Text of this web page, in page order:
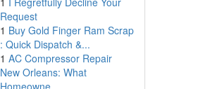
Request
1 Buy Gold Finger Ram Scrap
: Quick Dispatch &...
1 AC Compressor Repair
New Orleans: What
Homeowne...